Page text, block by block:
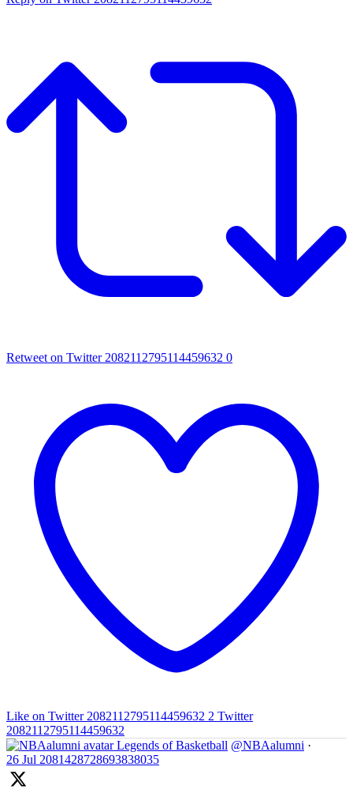
Retweet on Twitter 2082112795114459632 0
Like on Twitter 2082112795114459632 2 Twitter
2082112795114459632
Legends of Basketball @NBAalumni ·
26 Jul 2081428728693838035